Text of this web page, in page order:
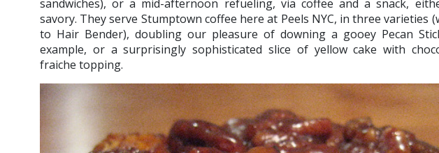
sandwiches), or a mid-afternoon refueling, via coffee and a snack,
savory. They serve Stumptown coffee here at Peels NYC, in three varieties
to Hair Bender), doubling our pleasure of downing a gooey Pecan
example, or a surprisingly sophisticated slice of yellow cake with
fraiche topping.